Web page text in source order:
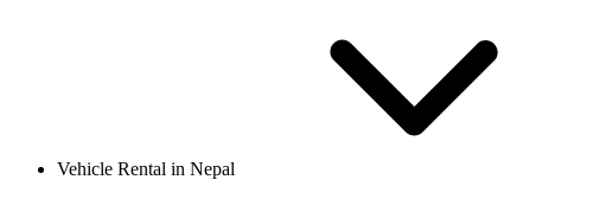
Vehicle Rental in Nepal